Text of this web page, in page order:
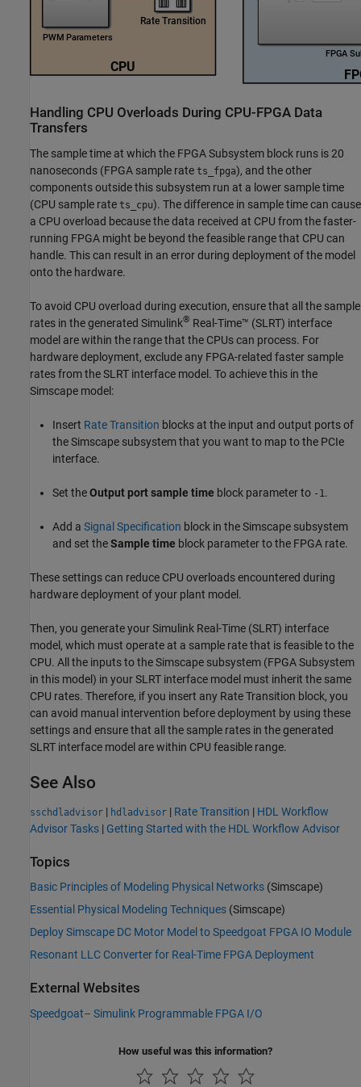
Handling CPU Overloads During CPU-FPGA Data
Transfers
The sample time at which the FPGA Subsystem block runs is 20
nanoseconds (FPGA sample rate ts_fpga), and the other
components outside this subsystem run at a lower sample time
(CPU sample rate ts_cpu). The difference in sample time can cause
a CPU overload because the data received at CPU from the faster-
running FPGA might be beyond the feasible range that CPU can
handle. This can result in an error during deployment of the model
onto the hardware.
To avoid CPU overload during execution, ensure that all the sample
rates in the generated Simulink® Real-Time™ (SLRT) interface
model are within the range that the CPUs can process. For
hardware deployment, exclude any FPGA-related faster sample
rates from the SLRT interface model. To achieve this in the
Simscape model:
Insert Rate Transition blocks at the input and output ports of
the Simscape subsystem that you want to map to the PCIe
interface.
Set theOutput port sample time block parameter to -1 .
Add a Signal Specification block in the Simscape subsystem
and set theSample time block parameter to the FPGA rate.
These settings can reduce CPU overloads encountered during
hardware deployment of your plant model.
Then, you generate your Simulink Real-Time (SLRT) interface
model, which must operate at a sample rate that is feasible to the
CPU. All the inputs to the Simscape subsystem (FPGA Subsystem
in this model) in your SLRT interface model must inherit the same
CPU rates. Therefore, if you insert any Rate Transition block, you
can avoid manual intervention before deployment by using these
settings and ensure that all the sample rates in the generated
SLRT interface model are within CPU feasible range.
See Also
sschdladvisor | hdladvisor | Rate Transition | HDL Workflow
Advisor Tasks | Getting Started with the HDL Workflow Advisor
Topics
Basic Principles of Modeling Physical Networks (Simscape)
Essential Physical Modeling Techniques (Simscape)
Deploy Simscape DC Motor Model to Speedgoat FPGA IO Module
Resonant LLC Converter for Real-Time FPGA Deployment
External Websites
Speedgoat– Simulink Programmable FPGA I/O
How useful was this information?